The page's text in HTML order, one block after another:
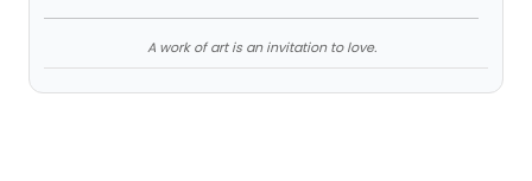
A work of art is an invitation to love.